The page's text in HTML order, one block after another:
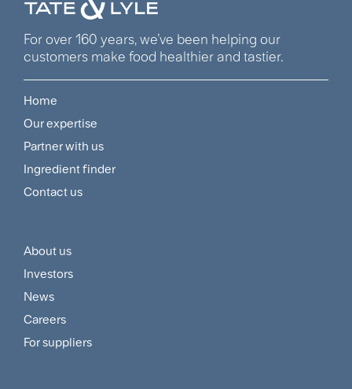
For over 160 years, we’ve been helping our
customers make food healthier and tastier.
Footer
Navigation
Menu
Home
Our expertise
Partner with us
Ingredient finder
Contact us
Footer
Customer
and
Supplier
About us
Investors
News
Careers
For suppliers